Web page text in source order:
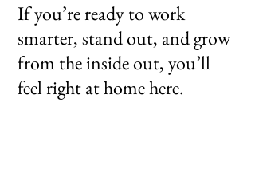
If you’re ready to work
smarter, stand out, and grow
from the inside out, you’ll
feel right at home here.